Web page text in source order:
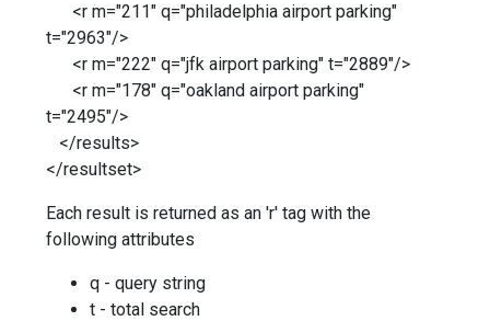
<r m="211" q="philadelphia airport parking"
t="2963"/>
<r m="222" q="jfk airport parking" t="2889"/>
<r m="178" q="oakland airport parking"
t="2495"/>
</results>
</resultset>
Each result is returned as an 'r' tag with the
following attributes
q - query string
t - total search